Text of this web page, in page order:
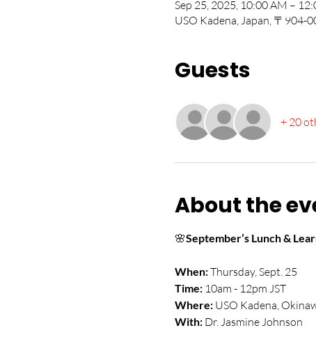
Sep 25, 2025, 10:00 AM –
USO Kadena, Japan, 〒904-
Guests
+ 20
About the
🌸September’s Lunch &
When: Thursday, Sept. 25
Time: 10am - 12pm JST
Where: USO Kadena,
With: Dr. Jasmine Johnson